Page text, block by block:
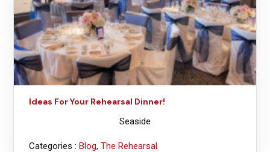
Ideas For Your Rehearsal Dinner!
Seaside
Categories :Blog,The Rehearsal